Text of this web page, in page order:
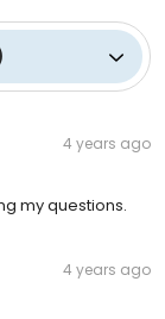
4 years ago
my questions.
4 years ago